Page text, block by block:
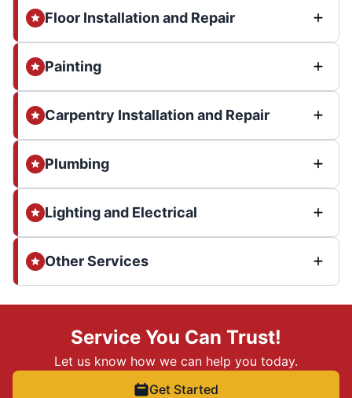
Floor Installation and Repair
Painting
Carpentry Installation and Repair
Plumbing
Lighting and Electrical
Other Services
Service You Can Trust!
Let us know how we can help you today.
Get Started